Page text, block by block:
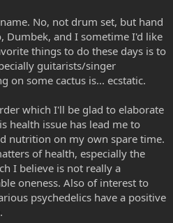
No, not drum set, but hand
Dumbek, and I sometime I'd like
things to do these days is to
guitarists/singer
on some cactus is... ecstatic.
which I'll be glad to elaborate
health issue has lead me to
nutrition on my own spare time.
of health, especially the
I believe is not really a
oneness. Also of interest to
psychedelics have a positive